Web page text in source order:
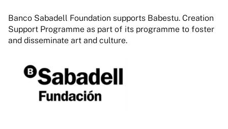
Banco Sabadell Foundation supports Babestu. Creation
Support Programme as part of its programme to foster
and disseminate art and culture.